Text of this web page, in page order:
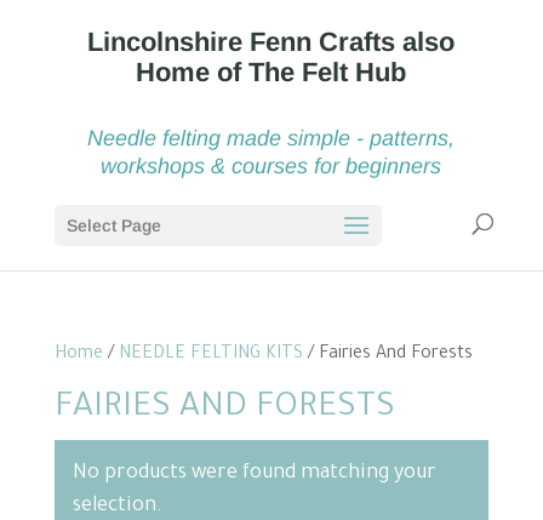
Needle felting made simple - patterns,
workshops & courses for beginners
Select Page
Home / NEEDLE FELTING KITS / Fairies And Forests
FAIRIES AND FORESTS
No products were found matching your
selection.